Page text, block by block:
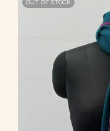
OUT OF STOCK